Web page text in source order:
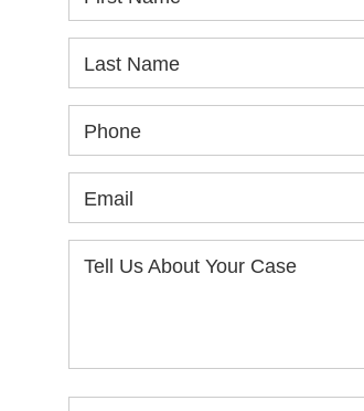
Last Name
Phone
Email
Tell Us About Your Case